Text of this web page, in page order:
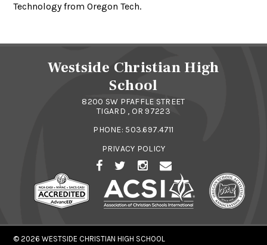
Technology from Oregon Tech.
Westside Christian High
School
8200 SW PFAFFLE STREET
TIGARD , OR 97223
PHONE: 503.697.4711
PRIVACY POLICY
© 2026WESTSIDE CHRISTIAN HIGH SCHOOL